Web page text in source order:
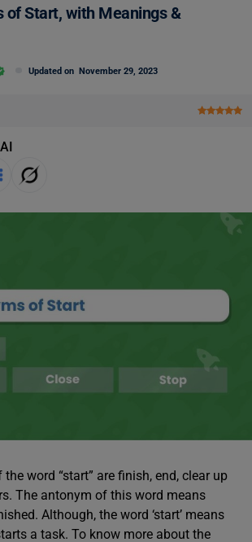
of Start, with Meanings &
Updated on November 29, 2023
word “start” are finish, end, clear up
The antonym of this word means
Although, the word ‘start’ means
a task. To know more about the